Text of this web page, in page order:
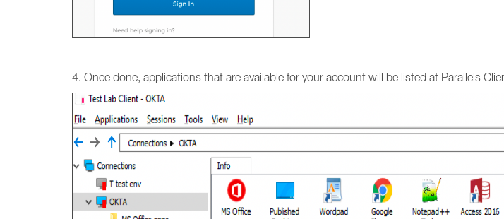
4. Once done, applications that are available for your account will be listed at Parallels